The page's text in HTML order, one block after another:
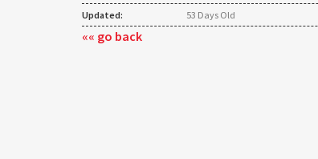
Updated:
53 Days Old
«« go back